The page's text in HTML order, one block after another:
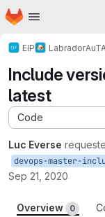
Skip to main content
Homepage
EIP LabradorAuTA
Include
latest
Code
Luc Everse
Sep 21, 2020
Overview 0